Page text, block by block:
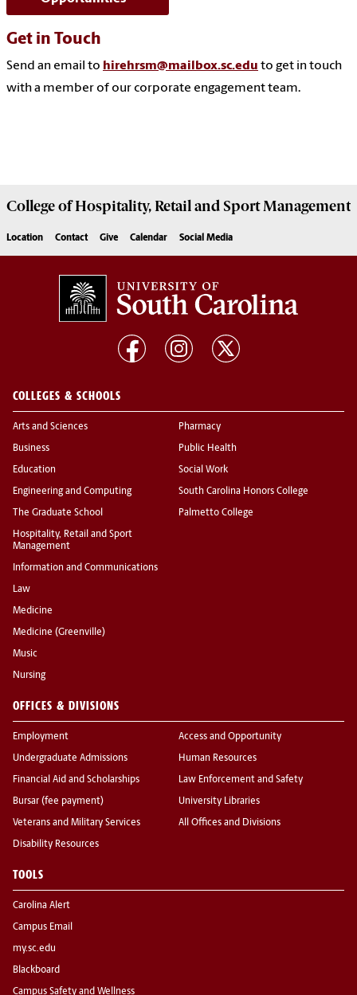
Get in Touch
Send an email to hirehrsm@mailbox.sc.edu to get in touch
with a member of our corporate engagement team.
College ofHospitality, Retail and Sport Management
Location Contact Give Calendar Social Media
COLLEGES & SCHOOLS
Arts and Sciences
Business
Education
Engineering and Computing
The Graduate School
Hospitality, Retail and Sport
Management
Information and Communications
Law
Medicine
Medicine (Greenville)
Music
Nursing
Pharmacy
Public Health
Social Work
South Carolina Honors College
Palmetto College
OFFICES & DIVISIONS
Employment
Undergraduate Admissions
Financial Aid and Scholarships
Bursar (fee payment)
Veterans and Military Services
Disability Resources
Access and Opportunity
Human Resources
Law Enforcement and Safety
University Libraries
All Offices and Divisions
TOOLS
Carolina Alert
Campus Email
my.sc.edu
Blackboard
Campus Safety and Wellness